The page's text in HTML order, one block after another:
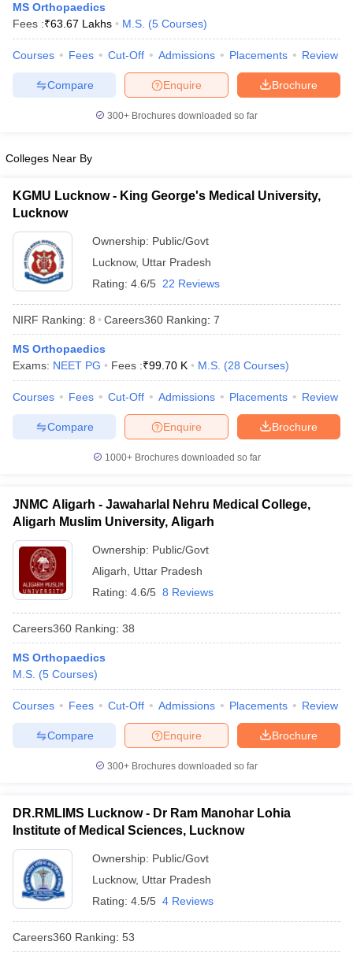
in BangaloreMedical Colleges in Chennai
in IndiaMDS Colleges in India
in India Veterinary Science Colleges in Maharashtra
MS Orthopaedics
Fees :₹63.67 Lakhs M.S. (5 Courses)
Courses Fees Cut-Off Admissions Placements Review
Brochure
Enquire
Compare
300+ Brochures downloaded so far
Colleges Near By
KGMU Lucknow - King George's Medical University,
Lucknow
Ownership: Public/Govt
Lucknow, Uttar Pradesh
Rating: 4.6/5 22 Reviews
NIRF Ranking: 8 Careers360 Ranking: 7
MS Orthopaedics
Exams: NEET PG Fees :₹99.70 K M.S. (28 Courses)
Courses Fees Cut-Off Admissions Placements Review
Brochure
Enquire
Compare
1000+Brochures downloaded so far
JNMC Aligarh - Jawaharlal Nehru Medical College,
Aligarh Muslim University, Aligarh
Ownership: Public/Govt
Aligarh
Uttar Pradesh
Rating: 4.6/5 8 Reviews
Careers360 Ranking: 38
MS Orthopaedics
M.S. (5 Courses)
Courses Fees Cut-Off Admissions Placements Review
Brochure
Enquire
Compare
300+ Brochures downloaded so far
DR.RMLIMS Lucknow - Dr Ram Manohar Lohia
Institute of Medical Sciences, Lucknow
Ownership: Public/Govt
Lucknow, Uttar Pradesh
Rating: 4.5/5 4 Reviews
Careers360 Ranking: 53